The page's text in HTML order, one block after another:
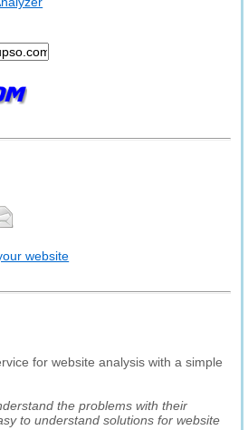
website
for website analysis with a simple
the problems with their
to understand solutions for website